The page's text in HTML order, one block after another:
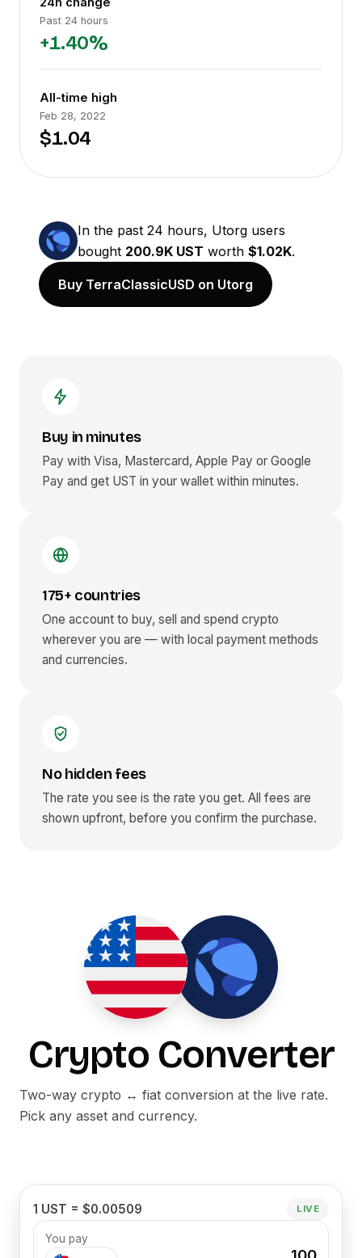
Past 24 hours
+1.40%
All-time high
Feb 28, 2022
$1.04
In the past 24 hours, Utorg users
bought 200.9K UST worth $1.02K.
Buy TerraClassicUSD on Utorg
Buy in minutes
Pay with Visa, Mastercard, Apple Pay or Google
Pay and get UST in your wallet within minutes.
175+ countries
One account to buy, sell and spend crypto
wherever you are — with local payment methods
and currencies.
No hidden fees
The rate you see is the rate you get. All fees are
shown upfront, before you confirm the purchase.
Crypto Converter
Two-way crypto ↔ fiat conversion at the live rate.
Pick any asset and currency.
1 UST = $0.00509 LIVE
You pay
100